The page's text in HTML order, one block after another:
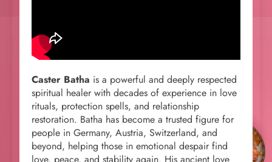
Caster Batha is a powerful and deeply respected
spiritual healer with decades of experience in love
rituals, protection spells, and relationship
restoration. Batha has become a trusted figure for
people in Germany, Austria, Switzerland, and
beyond, helping those in emotional despair find